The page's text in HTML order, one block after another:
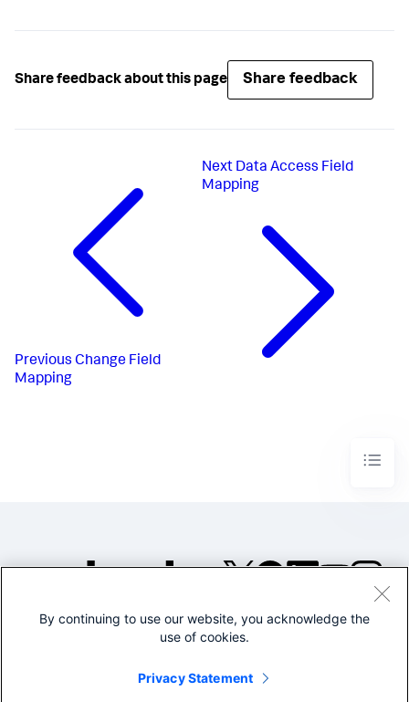
Share feedback about this page Share feedback
Previous Change Field
Mapping
Next Data Access Field
Mapping
©2005-2026 Splunk Inc. All
Legal
By continuing to use our website, you acknowledge the
use of cookies.
Privacy Statement